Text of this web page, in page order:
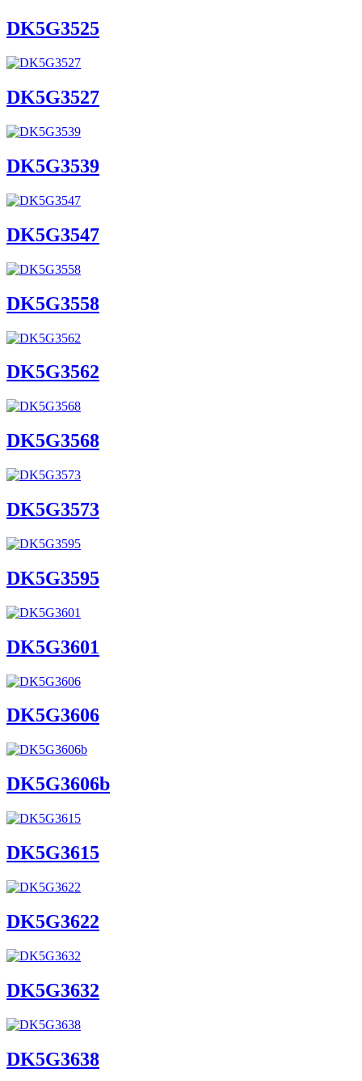
DK5G3525
DK5G3527
DK5G3539
DK5G3547
DK5G3558
DK5G3562
DK5G3568
DK5G3573
DK5G3595
DK5G3601
DK5G3606
DK5G3606b
DK5G3615
DK5G3622
DK5G3632
DK5G3638